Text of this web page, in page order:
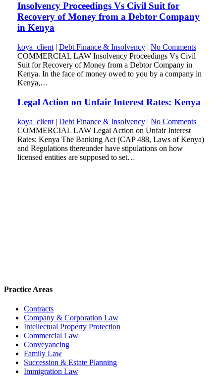
Insolvency Proceedings Vs Civil Suit for
Recovery of Money from a Debtor Company
in Kenya
koya_client | Debt Finance & Insolvency | No Comments
COMMERCIAL LAW Insolvency Proceedings Vs Civil
Suit for Recovery of Money from a Debtor Company in
Kenya. In the face of money owed to you by a company in
Kenya,…
Legal Action on Unfair Interest Rates: Kenya
koya_client | Debt Finance & Insolvency | No Comments
COMMERCIAL LAW Legal Action on Unfair Interest
Rates: Kenya The Banking Act (CAP 488, Laws of Kenya)
and Regulations thereunder have stipulations on how
licensed entities are supposed to set…
Practice Areas
Contracts
Company & Corporation Law
Intellectual Property Protection
Commercial Law
Conveyancing
Family Law
Succession & Estate Planning
Immigration Law